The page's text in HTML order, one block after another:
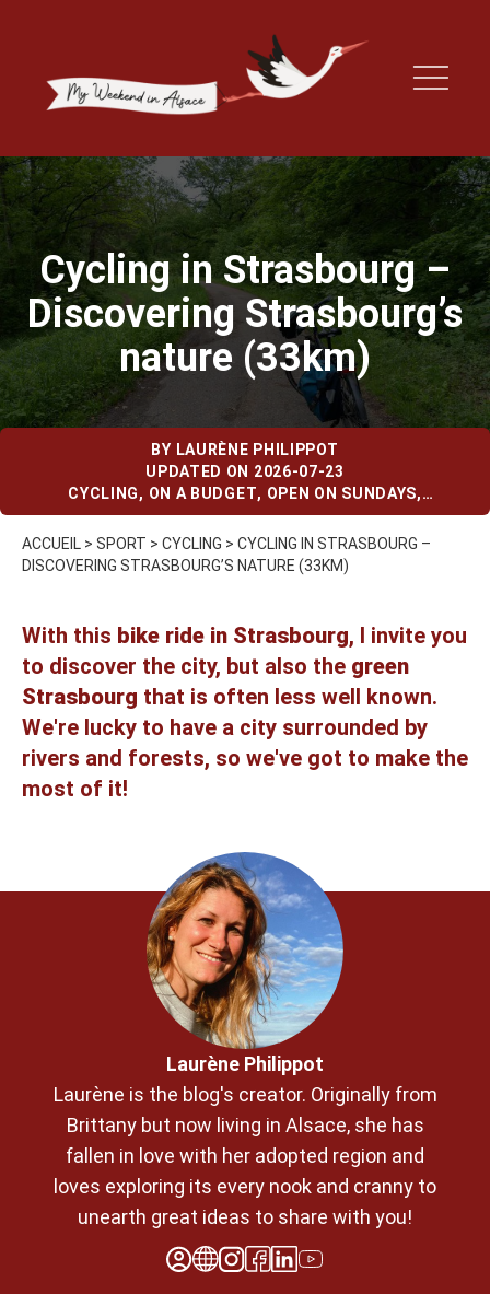
Cycling in Strasbourg –
Discovering Strasbourg’s
nature (33km)
BY LAURÈNE PHILIPPOT
UPDATED ON 2026-07-23
CYCLING, ON A BUDGET, OPEN ON SUNDAYS,
STRASBOURG,WITH KIDS
ACCUEIL > SPORT > CYCLING > CYCLING IN STRASBOURG –
DISCOVERING STRASBOURG’S NATURE (33KM)
With this bike ride in Strasbourg, I invite you
to discover the city, but also the green
Strasbourg that is often less well known.
We're lucky to have a city surrounded by
rivers and forests, so we've got to make the
most of it!
Laurène Philippot
Laurène is the blog's creator. Originally from
Brittany but now living in Alsace, she has
fallen in love with her adopted region and
loves exploring its every nook and cranny to
unearth great ideas to share with you!